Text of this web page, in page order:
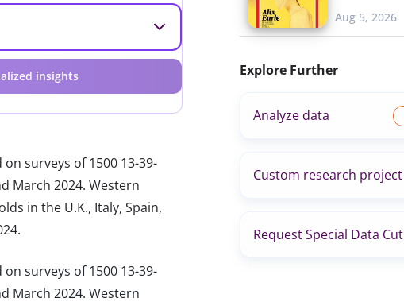
insights
surveys of 1500 13-39-
March 2024. Western
in the U.K., Italy, Spain,
surveys of 1500 13-39-
March 2024. Western
Aug 5, 2026
Explore Further
Analyze data
Custom research project
Request Special Data Cut